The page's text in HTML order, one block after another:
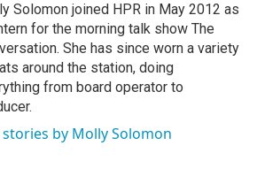
Solomon joined HPR in May 2012 as
for the morning talk show The
She has since worn a variety
around the station, doing
from board operator to
stories by Molly Solomon